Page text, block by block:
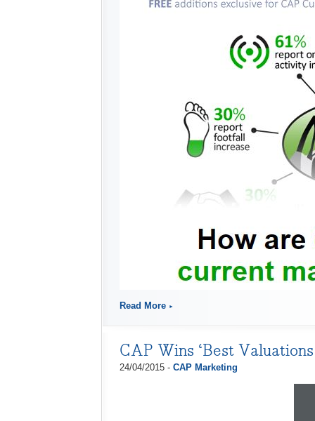
Read More
CAP Wins ‘Best
24/04/2015 - CAP Marketing